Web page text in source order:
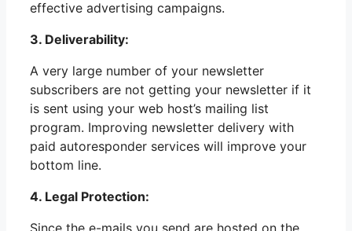
effective advertising campaigns.
3. Deliverability:
A very large number of your newsletter
subscribers are not getting your newsletter if it
is sent using your web host’s mailing list
program. Improving newsletter delivery with
paid autoresponder services will improve your
bottom line.
4. Legal Protection: